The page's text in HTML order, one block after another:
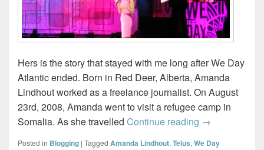
Hers is the story that stayed with me long after We Day
Atlantic ended. Born in Red Deer, Alberta, Amanda
Lindhout worked as a freelance journalist. On August
23rd, 2008, Amanda went to visit a refugee camp in
Somalia. As she travelled Continue reading We Day
→
Posted in Blogging | Tagged Amanda Lindhout, Telus, We Day